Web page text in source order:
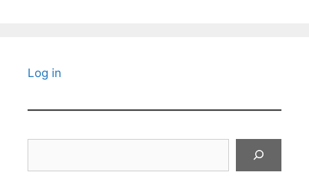
Log in